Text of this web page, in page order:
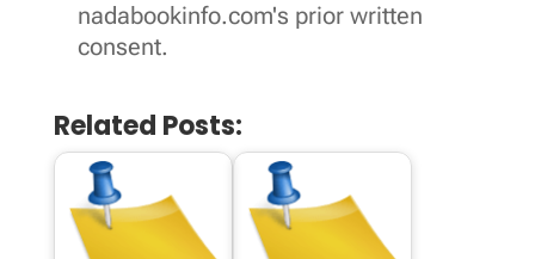
nadabookinfo.com's prior written
consent.
Related Posts: